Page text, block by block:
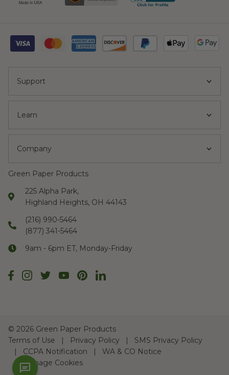
Support
Learn
Company
Green Paper Products
225 Alpha Park,
Highland Heights, OH 44143
(216) 990-5464
(877) 341-5464
9am - 6pm ET, Monday-Friday
© 2026 Green Paper Products
Terms of Use
Privacy Policy
SMS Privacy Policy
CCPA Notification
WA & CO Notice
Manage Cookies